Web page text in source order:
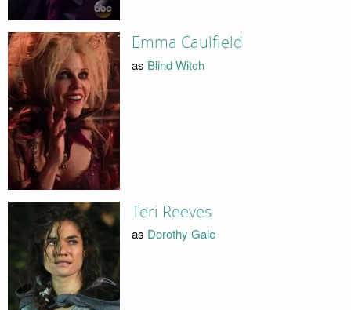
Emma Caulfield
as Blind Witch
Teri Reeves
as Dorothy Gale